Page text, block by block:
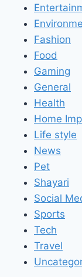
Fashion
Food
Gaming
General
Health
Home
Life style
News
Pet
Shayari
Social
Sports
Tech
Travel